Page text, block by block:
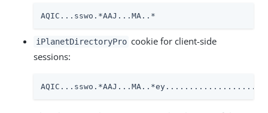
AQIC...sswo.*AAJ...MA..*
iPlanetDirectoryPro cookie for client-side
sessions: